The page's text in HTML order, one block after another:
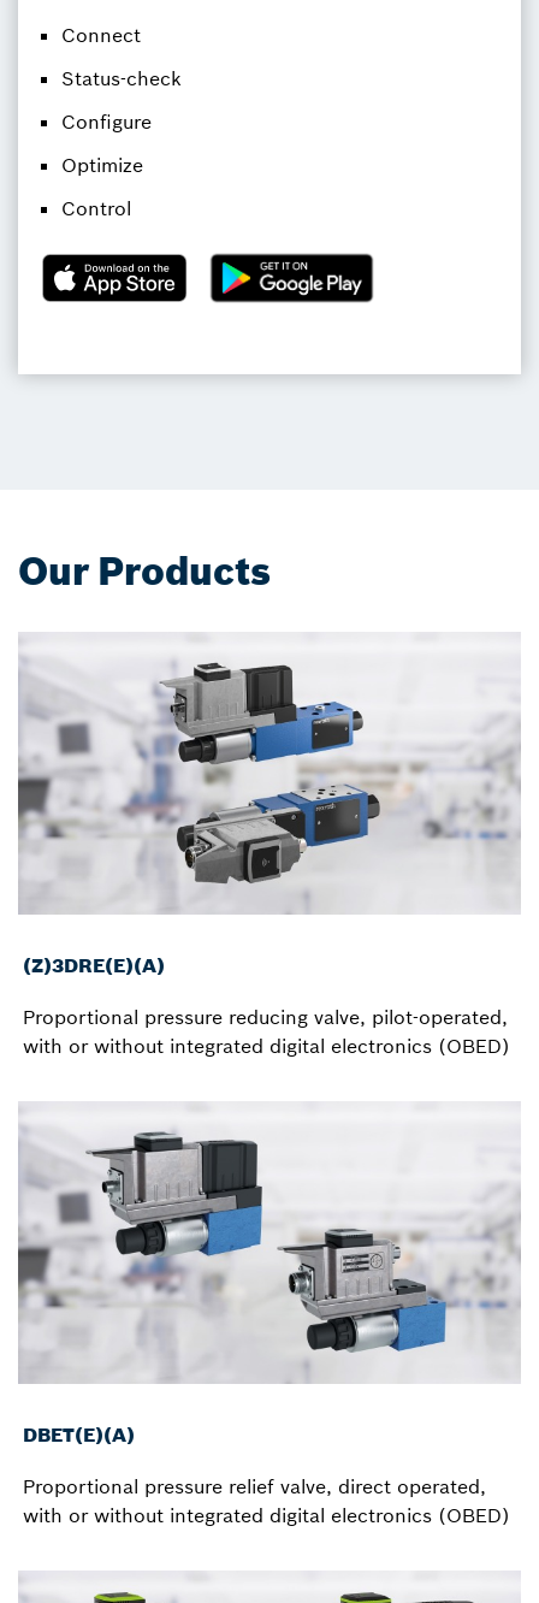
Connect
Status-check
Configure
Optimize
Control
Our Products
(Z)3DRE(E)(A)
Proportional pressure reducing valve, pilot-operated,
with or without integrated digital electronics (OBED)
DBET(E)(A)
Proportional pressure relief valve, direct operated,
with or without integrated digital electronics (OBED)